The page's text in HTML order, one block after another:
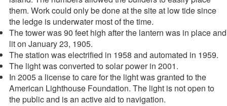
them. Work could only be done at the site at low tide since
the ledge is underwater most of the time.
The tower was 90 feet high after the lantern was in place and
lit on January 23, 1905.
The station was electrified in 1958 and automated in 1959.
The light was converted to solar power in 2001.
In 2005 a license to care for the light was granted to the
American Lighthouse Foundation. The light is not open to
the public and is an active aid to navigation.